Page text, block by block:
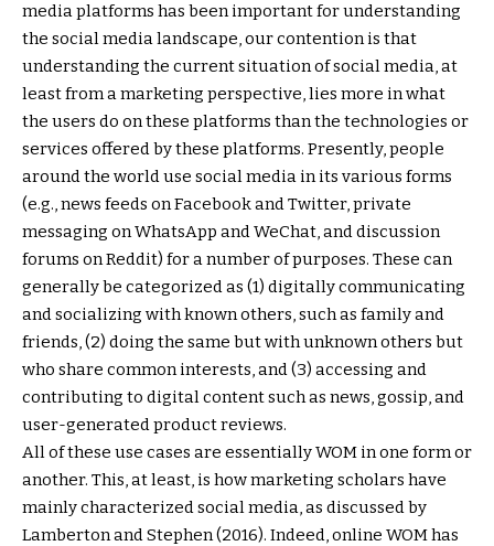
media platforms has been important for understanding
the social media landscape, our contention is that
understanding the current situation of social media, at
least from a marketing perspective, lies more in what
the users do on these platforms than the technologies or
services offered by these platforms. Presently, people
around the world use social media in its various forms
(e.g., news feeds on Facebook and Twitter, private
messaging on WhatsApp and WeChat, and discussion
forums on Reddit) for a number of purposes. These can
generally be categorized as (1) digitally communicating
and socializing with known others, such as family and
friends, (2) doing the same but with unknown others but
who share common interests, and (3) accessing and
contributing to digital content such as news, gossip, and
user-generated product reviews.
All of these use cases are essentially WOM in one form or
another. This, at least, is how marketing scholars have
mainly characterized social media, as discussed by
Lamberton and Stephen (2016). Indeed, online WOM has